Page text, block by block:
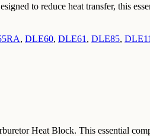
to reduce heat transfer, this
, DLE60, DLE61 , DLE85,
Heat Block. This essential